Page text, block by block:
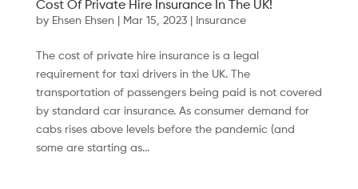
Cost Of Private Hire Insurance In The UK!
by Ehsen Ehsen Mar 15, 2023| Insurance
The cost of private hire insurance is a legal
requirement for taxi drivers in the UK. The
transportation of passengers being paid is not covered
by standard car insurance. As consumer demand for
cabs rises above levels before the pandemic (and
some are starting as...